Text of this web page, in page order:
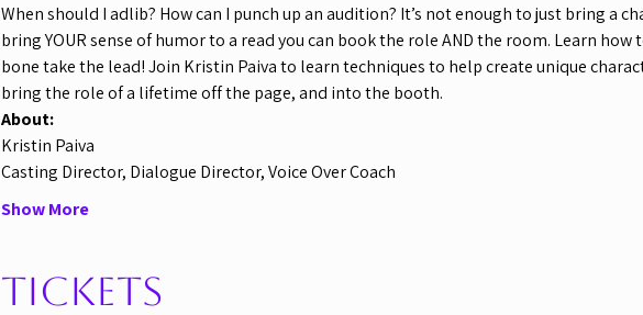
When should I adlib? How can I punch up an audition? It’s not enough to just bring a
bring YOUR sense of humor to a read you can book the role AND the room. Learn
bone take the lead! Join Kristin Paiva to learn techniques to help create unique
bring the role of a lifetime off the page, and into the booth.
About:
Kristin Paiva
Casting Director, Dialogue Director, Voice Over Coach
Show More
Tickets